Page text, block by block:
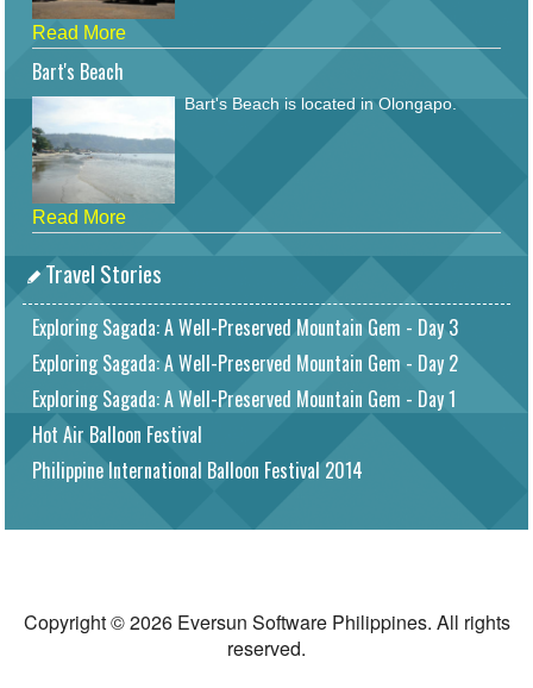
Read More
Bart's Beach
Bart's Beach is located in Olongapo.
Read More
Travel Stories
Exploring Sagada: A Well-Preserved Mountain Gem - Day 3
Exploring Sagada: A Well-Preserved Mountain Gem - Day 2
Exploring Sagada: A Well-Preserved Mountain Gem - Day 1
Hot Air Balloon Festival
Philippine International Balloon Festival 2014
Copyright © 2026 Eversun Software Philippines. All rights
reserved.